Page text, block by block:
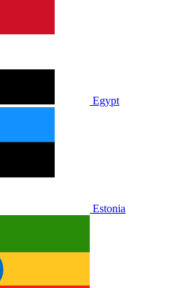
Egypt
Estonia